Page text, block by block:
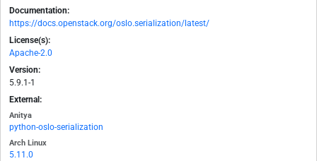
Documentation:
https://docs.openstack.org/oslo.serialization/latest/
License(s):
Apache-2.0
Version:
5.9.1-1
External:
Anitya
python-oslo-serialization
Arch Linux
5.11.0